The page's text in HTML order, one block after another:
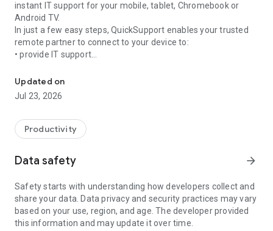
instant IT support for your mobile, tablet, Chromebook or
Android TV.
In just a few easy steps, QuickSupport enables your trusted
remote partner to connect to your device to:
• provide IT support
• communicate with you via chat
• view device information
• adjust WIFI settings, and much more.
web browser or mobile).
TeamViewer applies the highest security standards to your
access to your device and establishing or ending sessions.
To establish a connection to your device, you need to do the
following:
1. Open the app on your screen. Connections can't be
established if the app is running in the background.
Updated on
Jul 23, 2026
Productivity
Data safety arrow_forward
Safety starts with understanding how developers collect and
share your data. Data privacy and security practices may vary
based on your use, region, and age. The developer provided
this information and may update it over time.